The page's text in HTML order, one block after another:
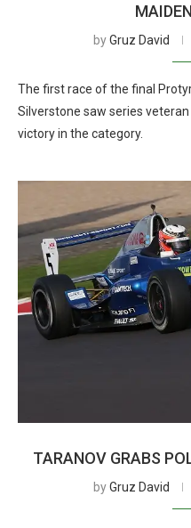
byGruz David
The first race of the final
Silverstone saw series
victory in the category.
TARANOV GRABS
byGruz David